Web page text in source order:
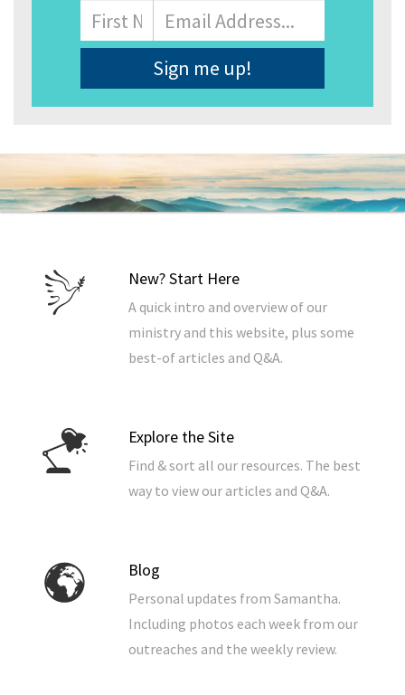
Name
First
Email
Address*
New? Start Here
A quick intro and overview of our
ministry and this website, plus some
best-of articles and Q&A.
Explore the Site
Find & sort all our resources. The best
way to view our articles and Q&A.
Blog
Personal updates from Samantha.
Including photos each week from our
outreaches and the weekly review.